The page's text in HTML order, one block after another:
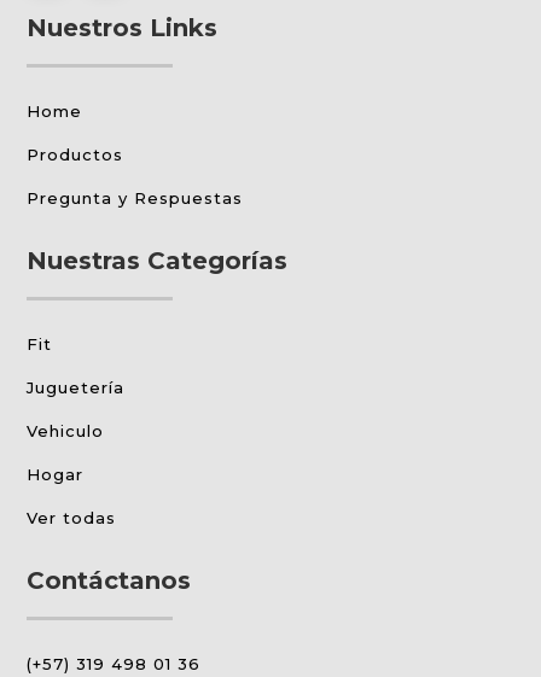
Nuestros Links
Home
Productos
Pregunta y Respuestas
Nuestras Categorías
Fit
Juguetería
Vehiculo
Hogar
Ver todas
Contáctanos
(+57) 319 498 01 36